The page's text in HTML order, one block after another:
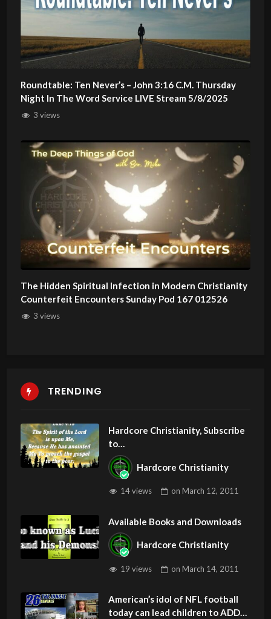
Roundtable: Ten Never’s – John 3:16 C.M. Thursday
Night In The Word Service LIVE Stream 5/8/2025
3 views
The Hidden Spiritual Infection in Modern Christianity
Counterfeit Encounters Sunday Pod 167 012526
3 views
TRENDING
Hardcore Christianity, Subscribe
to
youtube.com/HouseOfHealingA
Z
Hardcore Christianity
14 views onMarch 12, 2011
Available Books and Downloads
Hardcore Christianity
19 views onMarch 14, 2011
American’s idol of NFL football
today can lead children to ADD